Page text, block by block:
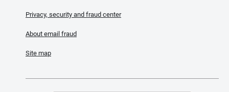
Privacy, security and fraud center
About email fraud
Site map